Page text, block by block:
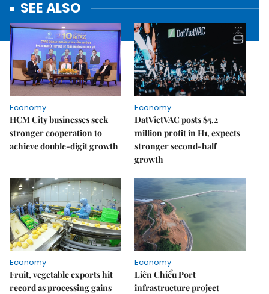
SEE ALSO
Economy
HCM City businesses seek
stronger cooperation to
achieve double-digit growth
Economy
DatVietVAC posts $5.2
million profit in H1, expects
stronger second-half
growth
Economy
Fruit, vegetable exports hit
record as processing gains
Economy
Liên Chiểu Port
infrastructure project